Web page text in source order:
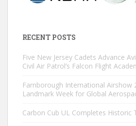
RECENT POSTS
Five New Jersey Cadets Advance
Civil Air Patrol’s Falcon Flight
Farnborough International Airshow
Landmark Week for Global
Carbon Cub UL Completes Historic